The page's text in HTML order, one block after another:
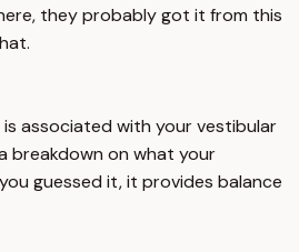
they probably got it from this
associated with your vestibular
breakdown on what your
guessed it, it provides balance